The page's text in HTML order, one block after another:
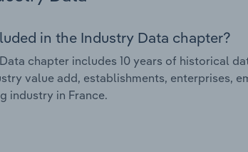
in the Industry Data chapter?
chapter includes 10 years of historical
value add, establishments, enterprises,
industry in France.